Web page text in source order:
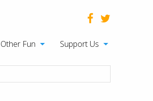
Other Fun Support Us